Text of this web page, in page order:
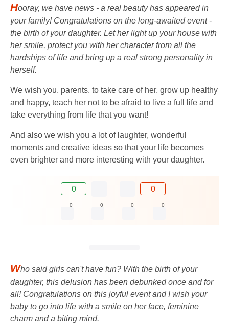
Hooray, we have news - a real beauty has appeared in
your family! Congratulations on the long-awaited event -
the birth of your daughter. Let her light up your house with
her smile, protect you with her character from all the
hardships of life and bring up a real strong personality in
herself.
We wish you, parents, to take care of her, grow up healthy
and happy, teach her not to be afraid to live a full life and
take everything from life that you want!
And also we wish you a lot of laughter, wonderful
moments and creative ideas so that your life becomes
even brighter and more interesting with your daughter.
0 0
0 0 0 0
Who said girls can't have fun? With the birth of your
daughter, this delusion has been debunked once and for
all! Congratulations on this joyful event and I wish your
baby to go into life with a smile on her face, feminine
charm and a biting mind.